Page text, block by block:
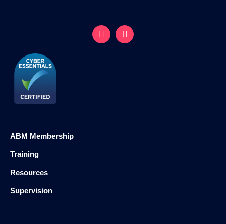
ABM Membership
Training
Resources
Supervision